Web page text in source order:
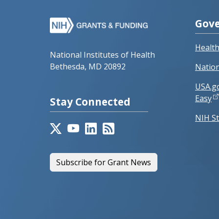
National Institutes of Health
Bethesda, MD 20892
Stay Connected
Subscribe for Grant News
Easy
NIH